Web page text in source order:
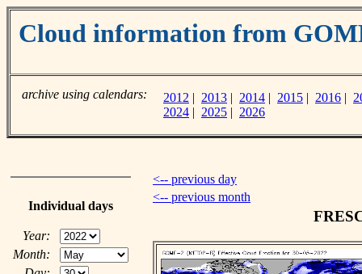
Cloud information from
archive using calendars: 2012 | 2013 | 2014 | 2015 | 2016 |
2024 | 2025 | 2026
Individual days
Year:
Month:
<-- previous day
<-- previous month